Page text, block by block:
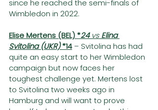
since he reached the semi-finals of
Wimbledon in 2022.
Elise Mertens (BEL) *24 vs Elina
Svitolina (UKR) *14 – Svitolina has had
quite an easy start to her Wimbledon
campaign but now faces her
toughest challenge yet. Mertens lost
to Svitolina two weeks ago in
Hamburg and will want to prove